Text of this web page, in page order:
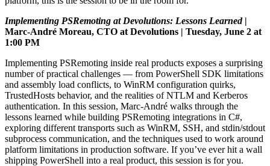
Implementing PSRemoting at Devolutions: Lessons Learned |
Marc-André Moreau, CTO at Devolutions | Tuesday, June 2 at
1:00 PM
Implementing PSRemoting inside real products exposes a surprising
number of practical challenges — from PowerShell SDK limitations
and assembly load conflicts, to WinRM configuration quirks,
TrustedHosts behavior, and the realities of NTLM and Kerberos
authentication. In this session, Marc-André walks through the
lessons learned while building PSRemoting integrations in C#,
exploring different transports such as WinRM, SSH, and stdin/stdout
subprocess communication, and the techniques used to work around
platform limitations in production software. If you’ve ever hit a wall
shipping PowerShell into a real product, this session is for you.